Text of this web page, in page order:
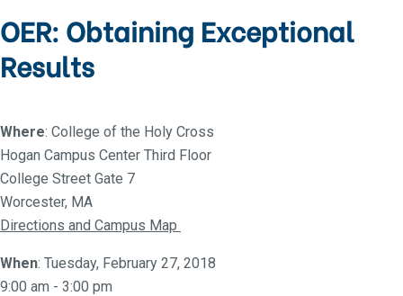
OER: Obtaining Exceptional
Results
Where: College of the Holy Cross
Hogan Campus Center Third Floor
College Street Gate 7
Worcester, MA
Directions and Campus Map
When: Tuesday, February 27, 2018
9:00 am - 3:00 pm